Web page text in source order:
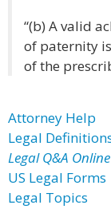
“(b) A valid
of paternity
of the
Attorney Help
Legal
Legal Q&A Online
US Legal Forms
Legal Topics